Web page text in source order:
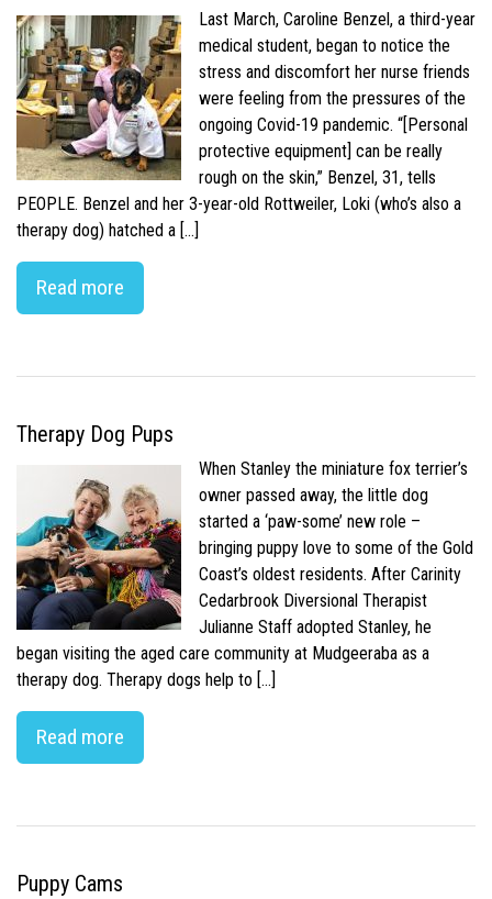
Last March, Caroline Benzel, a third-year
medical student, began to notice the
stress and discomfort her nurse friends
were feeling from the pressures of the
ongoing Covid-19 pandemic. “[Personal
protective equipment] can be really
rough on the skin,” Benzel, 31, tells
PEOPLE. Benzel and her 3-year-old Rottweiler, Loki (who’s also a
therapy dog) hatched a […]
Read more
Therapy Dog Pups
When Stanley the miniature fox terrier’s
owner passed away, the little dog
started a ‘paw-some’ new role –
bringing puppy love to some of the Gold
Coast’s oldest residents. After Carinity
Cedarbrook Diversional Therapist
Julianne Staff adopted Stanley, he
began visiting the aged care community at Mudgeeraba as a
therapy dog. Therapy dogs help to […]
Read more
Puppy Cams